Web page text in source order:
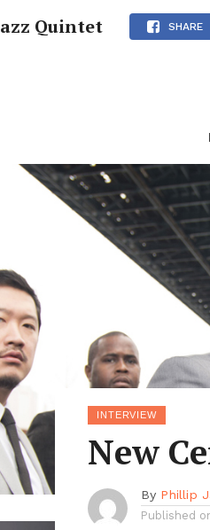
Quintet SHARE
INTERVIEW
New
By Phillip
Published